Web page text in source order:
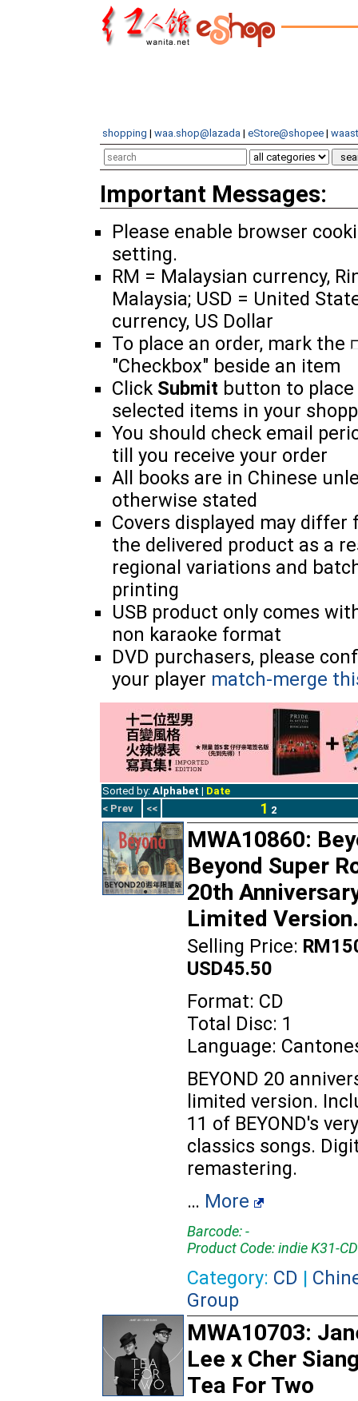
shopping | waa.shop@lazada | eStore@shopee |
Important Messages:
Please enable browser
setting.
RM = Malaysian currency,
Malaysia; USD = United
currency, US Dollar
To place an order, mark the
"Checkbox" beside an item
Click Submit button to place
selected items in your
You should check email
till you receive your order
All books are in Chinese
otherwise stated
Covers displayed may differ
the delivered product as a
regional variations and
printing
USB product only comes
non karaoke format
DVD purchasers, please
your player match-merge
Sorted by: Alphabet | Date
< Prev
<< 1 2
MWA10860:
Beyond Super
20th
Limited Version.
Selling Price:
USD45.50
Format: CD
Total Disc: 1
Language:
BEYOND 20
limited version.
11 of BEYOND's very
classics songs.
remastering.
… More
Barcode: -
Product Code: indie K31-CD
Category: CD |
Group
MWA10703:
Lee x Cher
Tea For Two